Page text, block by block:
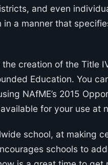
and even
a manner that
creation of the Title
Education. You
NAfME’s 2015
for your use at
school, at making
schools to